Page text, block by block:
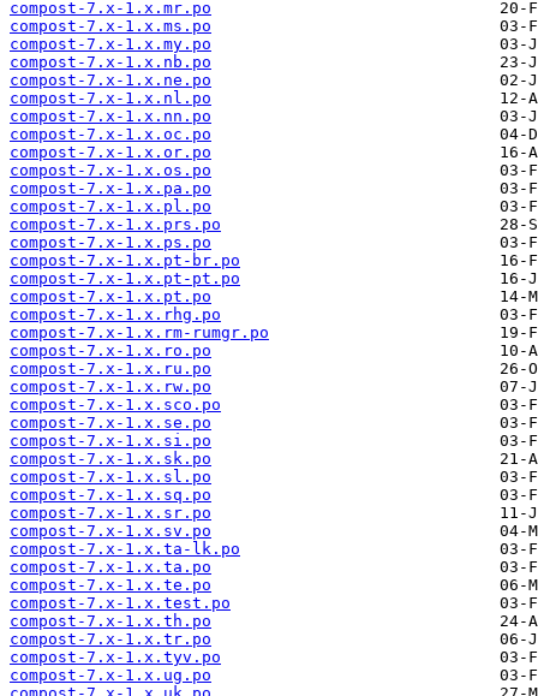
compost-7.x-1.x.mr.po
compost-7.x-1.x.ms.po
compost-7.x-1.x.my.po
compost-7.x-1.x.nb.po
compost-7.x-1.x.ne.po
compost-7.x-1.x.nl.po
compost-7.x-1.x.nn.po
compost-7.x-1.x.oc.po
compost-7.x-1.x.or.po
compost-7.x-1.x.os.po
compost-7.x-1.x.pa.po
compost-7.x-1.x.pl.po
compost-7.x-1.x.prs.po
compost-7.x-1.x.ps.po
compost-7.x-1.x.pt-br.po
compost-7.x-1.x.pt-pt.po
compost-7.x-1.x.pt.po
compost-7.x-1.x.rhg.po
compost-7.x-1.x.rm-rumgr.po
compost-7.x-1.x.ro.po
compost-7.x-1.x.ru.po
compost-7.x-1.x.rw.po
compost-7.x-1.x.sco.po
compost-7.x-1.x.se.po
compost-7.x-1.x.si.po
compost-7.x-1.x.sk.po
compost-7.x-1.x.sl.po
compost-7.x-1.x.sq.po
compost-7.x-1.x.sr.po
compost-7.x-1.x.sv.po
compost-7.x-1.x.ta-lk.po
compost-7.x-1.x.ta.po
compost-7.x-1.x.te.po
compost-7.x-1.x.test.po
compost-7.x-1.x.th.po
compost-7.x-1.x.tr.po
compost-7.x-1.x.tyv.po
compost-7.x-1.x.ug.po